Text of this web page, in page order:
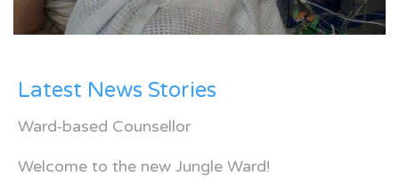
Latest News Stories
Ward-based Counsellor
Welcome to the new Jungle Ward!